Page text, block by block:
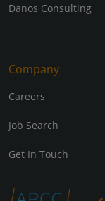
Danos Consulting
Company
Careers
Job Search
Get In Touch